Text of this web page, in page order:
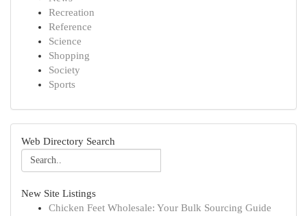
Recreation
Reference
Science
Shopping
Society
Sports
Web Directory Search
New Site Listings
Chicken Feet Wholesale: Your Bulk Sourcing Guide